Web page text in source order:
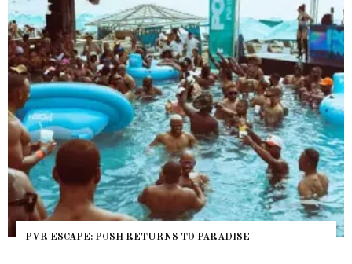
NYC PRIDE 2026 EVENT GUIDE – #TENZPRIDE